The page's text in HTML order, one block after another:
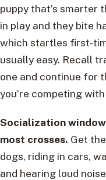
puppy that’s smarter
in play and they bite
which startles first-
usually easy. Recall
one and continue for
you’re competing
Socialization
most crosses. Get
dogs, riding in cars,
and hearing loud